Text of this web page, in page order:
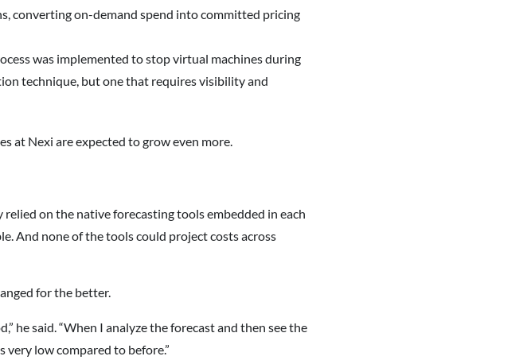
converting on-demand spend into committed pricing
was implemented to stop virtual machines during
technique, but one that requires visibility and
at Nexi are expected to grow even more.
relied on the native forecasting tools embedded in each
And none of the tools could project costs across
for the better.
he said. “When I analyze the forecast and then see the
very low compared to before.”